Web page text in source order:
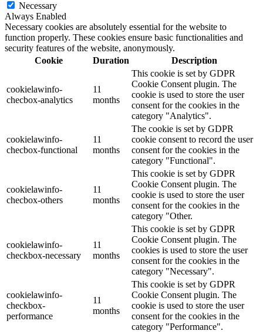
Necessary
Always Enabled
Necessary cookies are absolutely essential for the website to
function properly. These cookies ensure basic functionalities and
security features of the website, anonymously.
Cookie
Duration Description
cookielawinfo-
checbox-analytics
11
months
This cookie is set by GDPR
Cookie Consent plugin. The
cookie is used to store the user
consent for the cookies in the
category "Analytics".
cookielawinfo-
checbox-functional
11
months
The cookie is set by GDPR
cookie consent to record the user
consent for the cookies in the
category "Functional".
cookielawinfo-
checbox-others
11
months
This cookie is set by GDPR
Cookie Consent plugin. The
cookie is used to store the user
consent for the cookies in the
category "Other.
cookielawinfo-
checkbox-necessary
11
months
This cookie is set by GDPR
Cookie Consent plugin. The
cookies is used to store the user
consent for the cookies in the
category "Necessary".
cookielawinfo-
checkbox-
performance
11
months
This cookie is set by GDPR
Cookie Consent plugin. The
cookie is used to store the user
consent for the cookies in the
category "Performance".